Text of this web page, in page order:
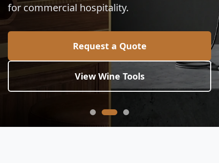
for commercial hospitality.
Request a Quote
View Wine Tools